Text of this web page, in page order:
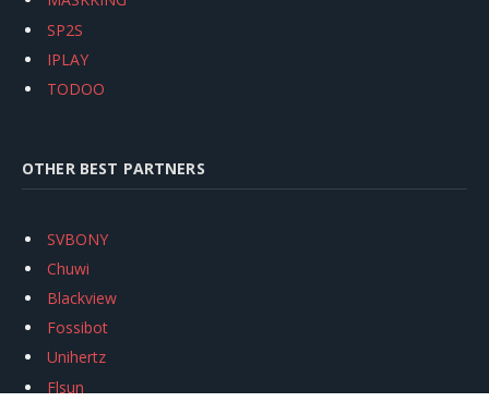
SP2S
IPLAY
TODOO
OTHER BEST PARTNERS
SVBONY
Chuwi
Blackview
Fossibot
Unihertz
Flsun